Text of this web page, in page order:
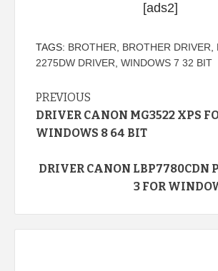
[ads2]
TAGS: BROTHER BROTHER DRIVER
2275DW DRIVER WINDOWS 7 32 BIT
Continue
Reading
PREVIOUS
DRIVER CANON MG3522 XPS
WINDOWS 8 64 BIT
DRIVER CANON LBP7780CDN
3 FOR